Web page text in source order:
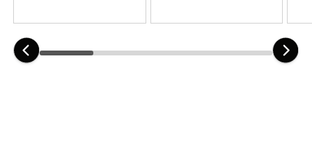
available in a variety of colors and
camouflage patterns.